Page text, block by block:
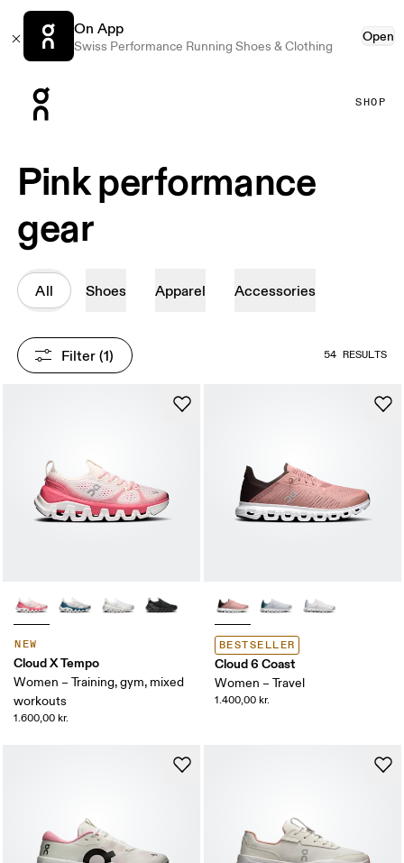
On App
Swiss Performance Running Shoes & Clothing
Open
SHOP
Pink performance
gear
All Shoes Apparel Accessories
Filter (1) 54 RESULTS
NEW
Cloud X Tempo
Women – Training, gym, mixed
workouts
1.600,00 kr.
BESTSELLER
Cloud 6 Coast
Women – Travel
1.400,00 kr.